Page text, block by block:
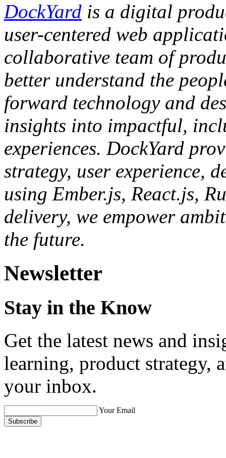
DockYard is a digital
user-centered web
collaborative team of
better understand the
forward technology and
insights into impactful,
experiences. DockYard
strategy, user experience,
using Ember.js, React.js,
delivery, we empower
the future.
Newsletter
Stay in the Know
Get the latest news and
learning, product strategy,
your inbox.
Your Email
Subscribe